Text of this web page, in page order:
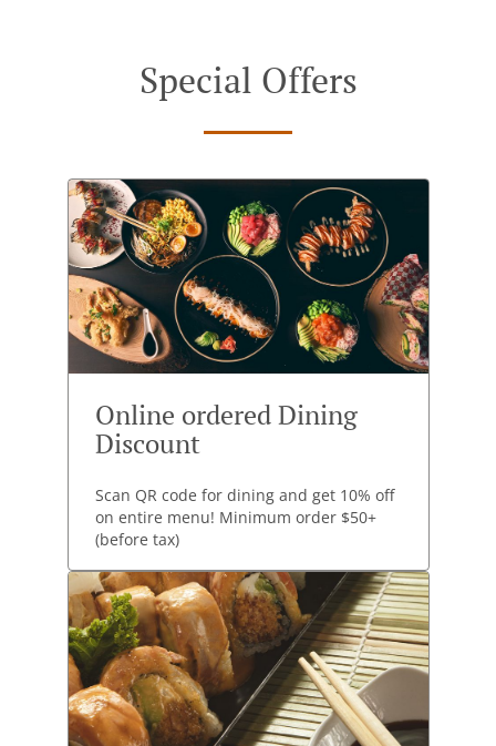
Special Offers
Online ordered Dining
Discount
Scan QR code for dining and get 10% off
on entire menu! Minimum order $50+
(before tax)